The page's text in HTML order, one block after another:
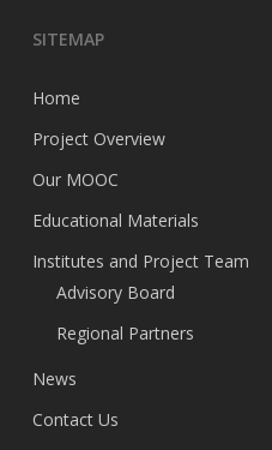
SITEMAP
Home
Project Overview
Our MOOC
Educational Materials
Institutes and Project Team
Advisory Board
Regional Partners
News
Contact Us